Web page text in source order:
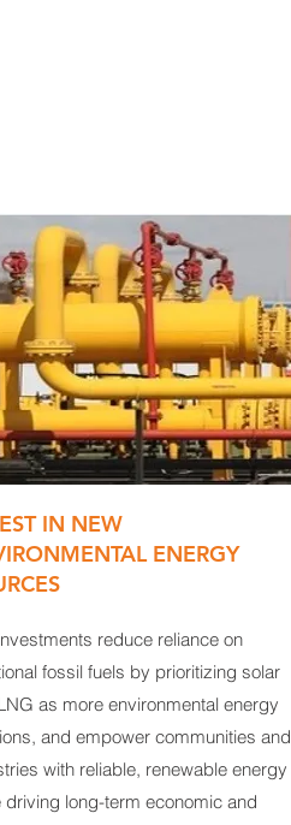
IN NEW
ENERGY
reduce reliance on
fossil fuels by prioritizing solar
as more environmental energy
and empower communities and
with reliable, renewable energy
driving long-term economic and